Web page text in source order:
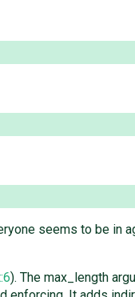
seems to be in
). The max_length